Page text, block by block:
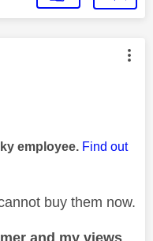
by:
employee. Find out
buy them now.
and my views